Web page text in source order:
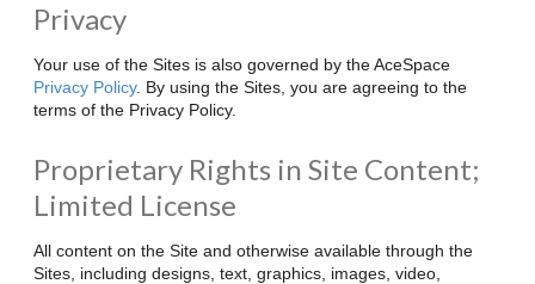
Privacy
Your use of the Sites is also governed by the AceSpace
Privacy Policy. By using the Sites, you are agreeing to the
terms of the Privacy Policy.
Proprietary Rights in Site Content;
Limited License
All content on the Site and otherwise available through the
Sites, including designs, text, graphics, images, video,